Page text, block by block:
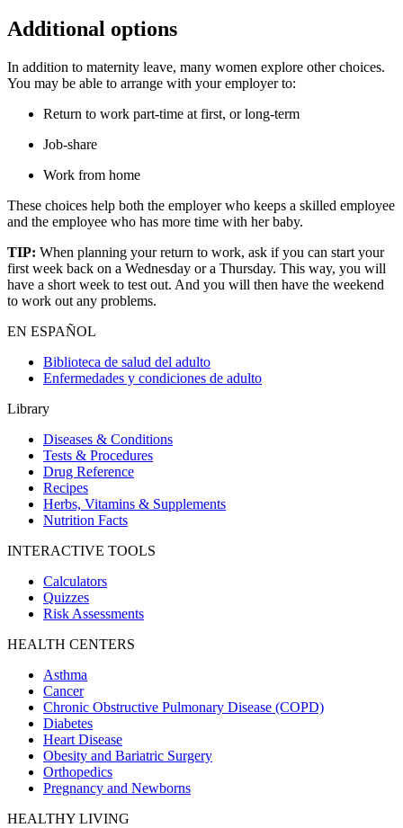
Additional options
In addition to maternity leave, many women explore other choices.
You may be able to arrange with your employer to:
Return to work part-time at first, or long-term
Job-share
Work from home
These choices help both the employer who keeps a skilled employee
and the employee who has more time with her baby.
TIP: When planning your return to work, ask if you can start your
first week back on a Wednesday or a Thursday. This way, you will
have a short week to test out. And you will then have the weekend
to work out any problems.
EN ESPAÑOL
Biblioteca de salud del adulto
Enfermedades y condiciones de adulto
Library
Diseases & Conditions
Tests & Procedures
Drug Reference
Recipes
Herbs, Vitamins & Supplements
Nutrition Facts
INTERACTIVE TOOLS
Calculators
Quizzes
Risk Assessments
HEALTH CENTERS
Asthma
Cancer
Chronic Obstructive Pulmonary Disease (COPD)
Diabetes
Heart Disease
Obesity and Bariatric Surgery
Orthopedics
Pregnancy and Newborns
HEALTHY LIVING